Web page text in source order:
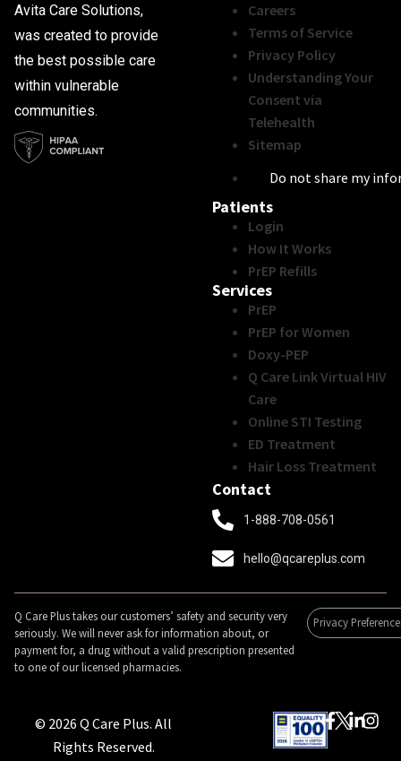
Avita Care Solutions,
was created to provide
the best possible care
within vulnerable
communities.
Careers
Terms of Service
Privacy Policy
Understanding Your
Consent via
Telehealth
Sitemap
Do not share my
Patients
Login
How It Works
PrEP Refills
Services
PrEP
PrEP for Women
Doxy-PEP
Q Care Link Virtual HIV
Care
Online STI Testing
ED Treatment
Hair Loss Treatment
Contact
1-888-708-0561
hello@qcareplus.com
Q Care Plus takes our customers’ safety and security very
seriously. We will never ask for information about, or
payment for, a drug without a valid prescription presented
to one of our licensed pharmacies.
Privacy
© 2026 Q Care Plus. All
Rights Reserved.